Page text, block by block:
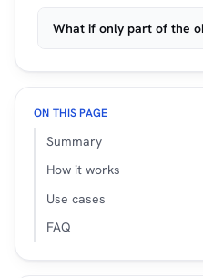
What if only part of the
ON THIS PAGE
Summary
How it works
Use cases
FAQ